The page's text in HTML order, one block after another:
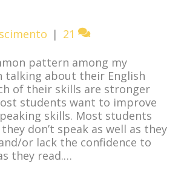
| 21
pattern among my
talking about their English
of their skills are stronger
students want to improve
skills. Most students
don’t speak as well as they
or lack the confidence to
they read.…